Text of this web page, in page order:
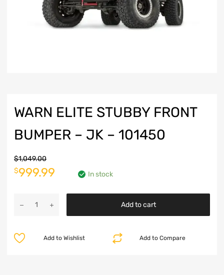
WARN ELITE STUBBY FRONT
BUMPER – JK – 101450
$1,049.00
Original
was:
$999.99 CurrentIn stock
Elite
Bumper
Add to cart
Add to Compare
Add to Wishlist